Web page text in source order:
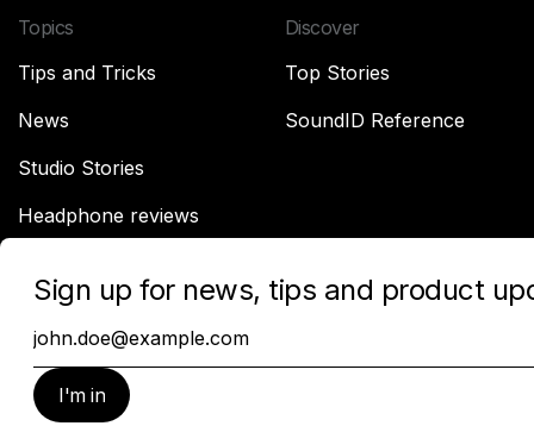
Topics
Tips and Tricks
News
Studio Stories
Headphone reviews
Discover
Top Stories
SoundID Reference
Company
About Sonarworks
Contact Us